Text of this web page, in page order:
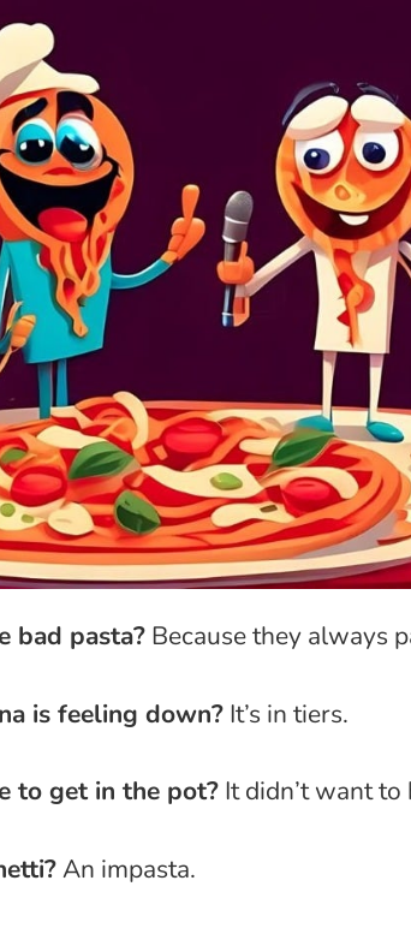
bad pasta? Because they always
is feeling down? It’s in tiers.
to get in the pot? It didn’t want
An impasta.